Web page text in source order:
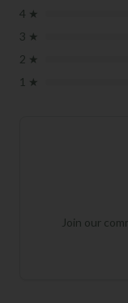
4 ★
3 ★
2 ★
1 ★
Join our